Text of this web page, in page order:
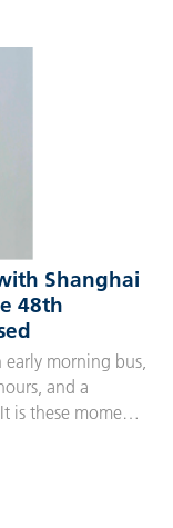
Shanghai
48th
morning bus,
and a
these moments
the city’s pulse
world move. For